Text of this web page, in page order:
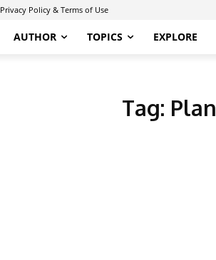
Privacy Policy & Terms of Use
AUTHOR TOPICS EXPLORE
Tag: Plan